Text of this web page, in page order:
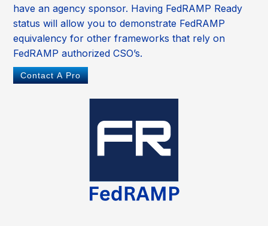
have an agency sponsor. Having FedRAMP Ready
status will allow you to demonstrate FedRAMP
equivalency for other frameworks that rely on
FedRAMP authorized CSO’s.
Contact A Pro